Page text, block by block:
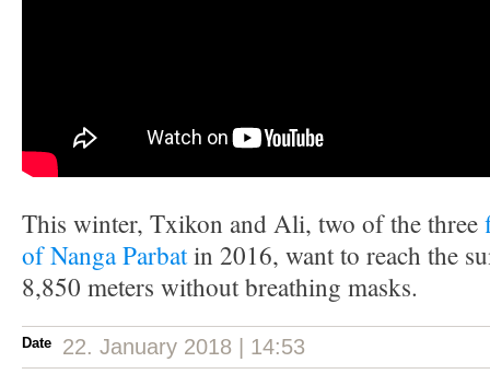
This winter, Txikon and Ali, two of the three
of Nanga Parbatin 2016, want to reach the
8,850 meters without breathing masks.
Date 22. January 2018 | 14:53